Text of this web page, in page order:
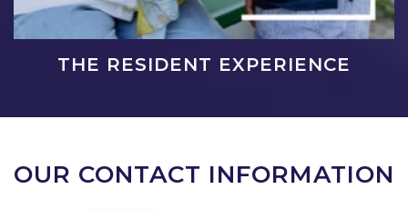
THE RESIDENT EXPERIENCE
OUR CONTACT INFORMATION